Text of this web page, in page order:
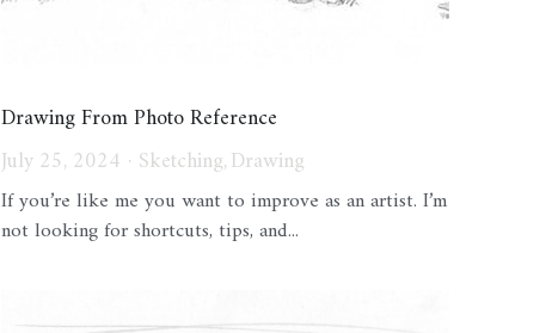
Drawing From Photo Reference
July 25, 2024 · Sketching,Drawing
If you’re like me you want to improve as an artist. I’m
not looking for shortcuts, tips, and...